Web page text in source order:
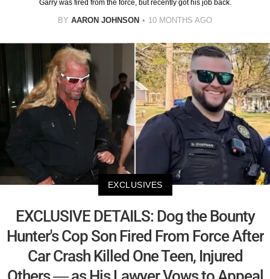
Garry was fired from the force, but recently got his job back.
BY AARON JOHNSON 10 MONTHS AGO
EXCLUSIVES
EXCLUSIVE DETAILS: Dog the Bounty
Hunter's Cop Son Fired From Force After
Car Crash Killed One Teen, Injured